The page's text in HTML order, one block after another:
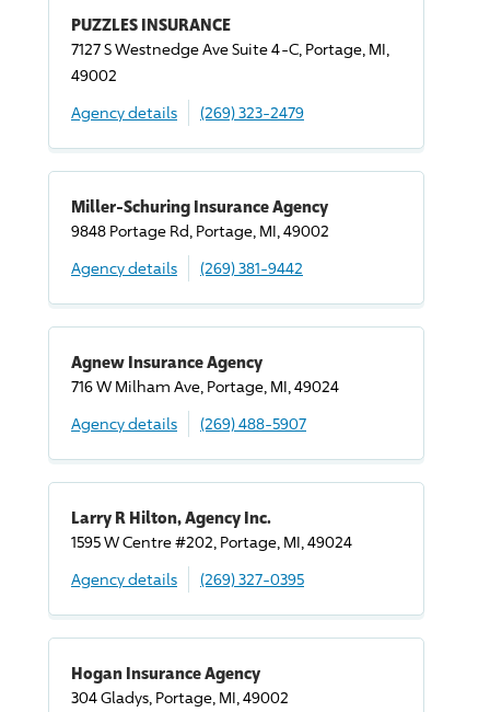
PUZZLES INSURANCE
7127 S Westnedge Ave Suite 4-C, Portage, MI,
49002
Agency details
(269) 323-2479
Miller-Schuring Insurance Agency
9848 Portage Rd, Portage, MI, 49002
Agency details
(269) 381-9442
Agnew Insurance Agency
716 W Milham Ave, Portage, MI, 49024
Agency details
(269) 488-5907
Larry R Hilton, Agency Inc.
1595 W Centre #202, Portage, MI, 49024
Agency details
(269) 327-0395
Hogan Insurance Agency
304 Gladys, Portage, MI, 49002